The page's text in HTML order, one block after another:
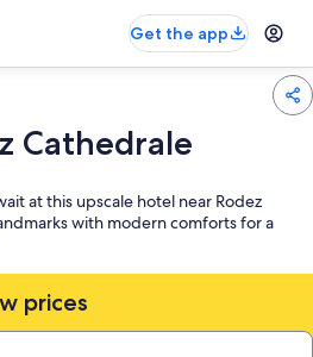
Get the app
Cathedrale
at this upscale hotel near Rodez
with modern comforts for a
prices